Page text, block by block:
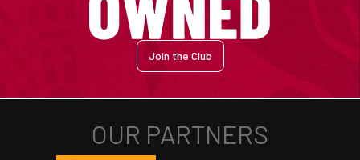
Join the Club